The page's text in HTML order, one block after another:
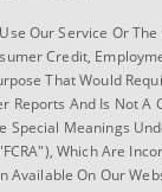
Our Service Or
Credit,
That Would
Reports And Is Not A
Special Meanings
Which Are
Available On Our